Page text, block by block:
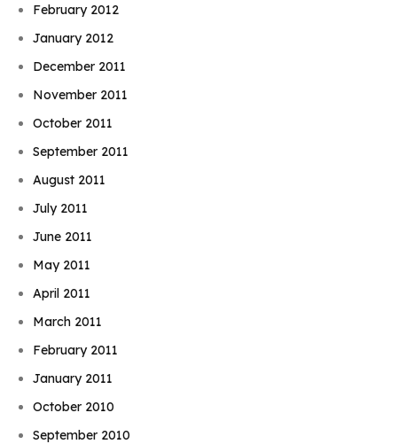
February 2012
January 2012
December 2011
November 2011
October 2011
September 2011
August 2011
July 2011
June 2011
May 2011
April 2011
March 2011
February 2011
January 2011
October 2010
September 2010